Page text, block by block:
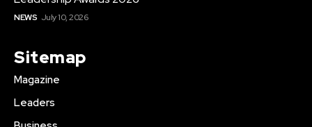
NEWS July 10, 2026
Sitemap
Magazine
Leaders